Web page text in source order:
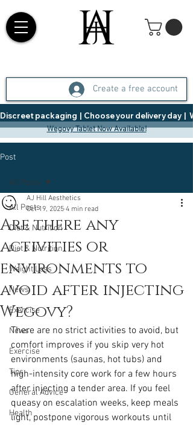
Create a free account
Discreet packaging  |  Choose your delivery day  |
Wegovy Tablet Now Available!
Post
All Posts
Diet & Nutrition
Diet & Nutrition
Weight Loss
News
Exercise
News
Exercise
Tips
General Advice
Health
All Posts
Are there any
activities or
environments to
avoid after injecting
Wegovy?
AJ Hill Aesthetics
Oct 19, 2025 4 min read
There are no strict activities to avoid, but
comfort improves if you skip very hot
environments (saunas, hot tubs) and
high-intensity core work for a few hours
after injecting a tender area. If you feel
queasy on escalation weeks, keep meals
light, postpone vigorous workouts until